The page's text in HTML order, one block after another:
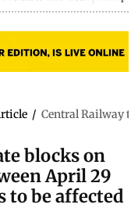
/ Central Railway
blocks on
April 29
to be affected